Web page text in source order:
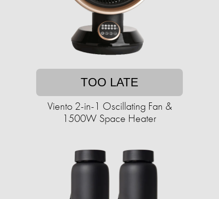
TOO LATE
Viento 2-in-1 Oscillating Fan &
1500W Space Heater